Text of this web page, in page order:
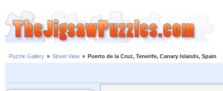
Puzzle Gallery » Street View » Puerto de la Cruz, Tenerife, Canary Islands, Spain